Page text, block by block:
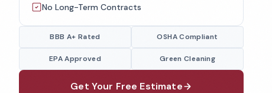
No Long-Term Contracts
BBB A+ Rated OSHA Compliant
EPA Approved Green Cleaning
Get Your Free Estimate